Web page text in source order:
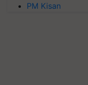
PM Kisan